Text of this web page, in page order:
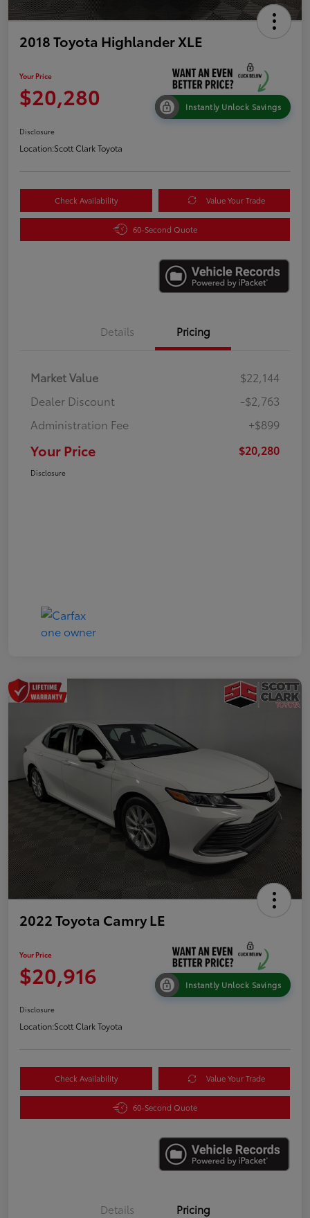
2018 Toyota Highlander XLE
Your Price
$20,280 Instantly Unlock Savings
Disclosure
Location:Scott Clark Toyota
Check Availability Value Your Trade
60-Second Quote
Details Pricing
Market Value
$22,144
Dealer Discount
-$2,763
Administration Fee
+$899
Your Price $20,280
Disclosure
2022 Toyota Camry LE
Your Price
$20,916 Instantly Unlock Savings
Disclosure
Location:Scott Clark Toyota
Check Availability Value Your Trade
60-Second Quote
Details Pricing